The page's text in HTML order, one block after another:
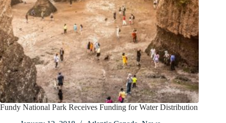
Fundy National Park Receives Funding for Water Distribution